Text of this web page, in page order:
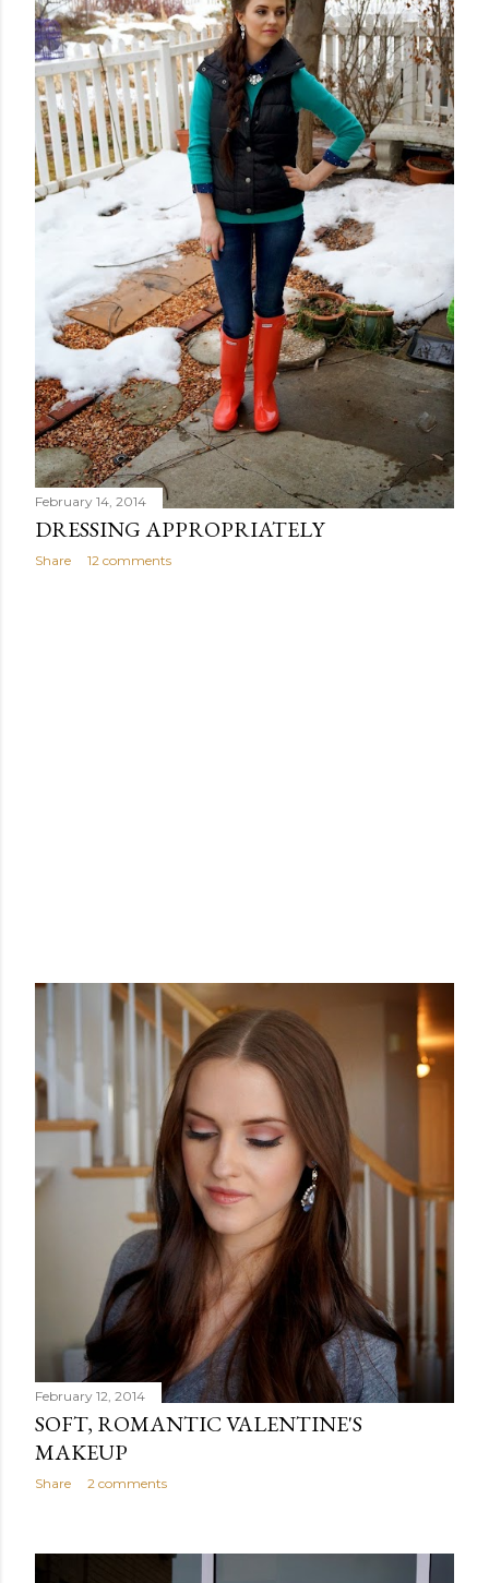
February 14, 2014
DRESSING APPROPRIATELY
Share 12 comments
February 12, 2014
SOFT, ROMANTIC VALENTINE'S
MAKEUP
Share 2 comments